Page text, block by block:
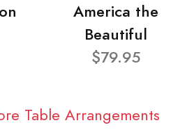
America the
Beautiful
$79.95
Table Arrangements